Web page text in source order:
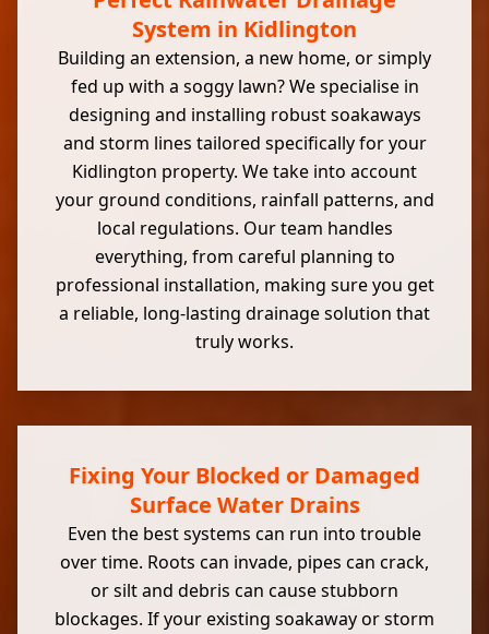
System in Kidlington
Building an extension, a new home, or simply
fed up with a soggy lawn? We specialise in
designing and installing robust soakaways
and storm lines tailored specifically for your
Kidlington property. We take into account
your ground conditions, rainfall patterns, and
local regulations. Our team handles
everything, from careful planning to
professional installation, making sure you get
a reliable, long-lasting drainage solution that
truly works.
Fixing Your Blocked or Damaged
Surface Water Drains
Even the best systems can run into trouble
over time. Roots can invade, pipes can crack,
or silt and debris can cause stubborn
blockages. If your existing soakaway or storm